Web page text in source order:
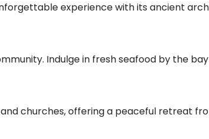
experience with its ancient
Indulge in fresh seafood by the
churches, offering a peaceful retreat